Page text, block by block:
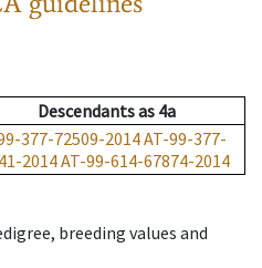
Descendantsas 4a
377-72509-2014AT-99-377-
2014AT-99-614-67874-2014
breeding values and